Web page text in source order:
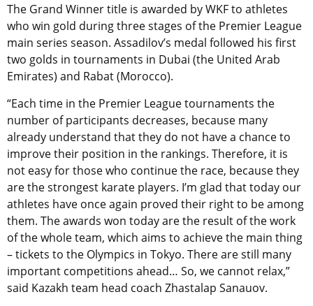
The Grand Winner title is awarded by WKF to athletes
who win gold during three stages of the Premier League
main series season. Assadilov’s medal followed his first
two golds in tournaments in Dubai (the United Arab
Emirates) and Rabat (Morocco).
“Each time in the Premier League tournaments the
number of participants decreases, because many
already understand that they do not have a chance to
improve their position in the rankings. Therefore, it is
not easy for those who continue the race, because they
are the strongest karate players. I’m glad that today our
athletes have once again proved their right to be among
them. The awards won today are the result of the work
of the whole team, which aims to achieve the main thing
– tickets to the Olympics in Tokyo. There are still many
important competitions ahead… So, we cannot relax,”
said Kazakh team head coach Zhastalap Sanauov.